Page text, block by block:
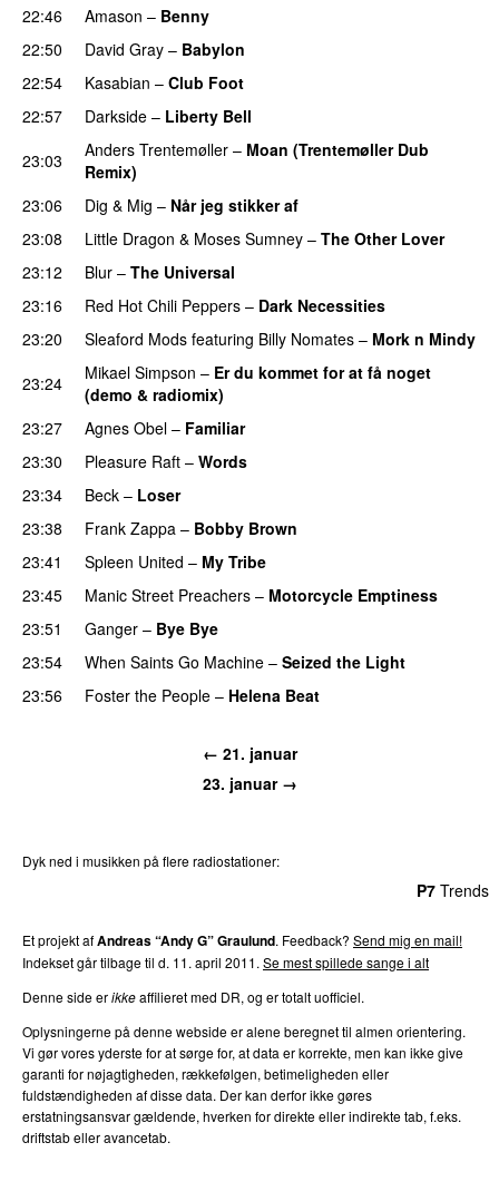
22:46
Amason – Benny
22:50
David Gray – Babylon
22:54
Kasabian – Club Foot
22:57
Darkside – Liberty Bell
23:03
Anders Trentemøller – Moan (Trentemøller Dub
Remix)
23:06
Dig & Mig – Når jeg stikker af
23:08
Little Dragon & Moses Sumney – The Other Lover
23:12
Blur – The Universal
23:16
Red Hot Chili Peppers – Dark Necessities
23:20
Sleaford Mods featuring Billy Nomates – Mork n Mindy
23:24
Mikael Simpson – Er du kommet for at få noget
(demo & radiomix)
23:27
Agnes Obel – Familiar
23:30
Pleasure Raft – Words
23:34
Beck – Loser
23:38
Frank Zappa – Bobby Brown
23:41
Spleen United – My Tribe
23:45
Manic Street Preachers – Motorcycle Emptiness
23:51
Ganger – Bye Bye
23:54
When Saints Go Machine – Seized the Light
23:56
Foster the People – Helena Beat
← 21. januar
23. januar →
Dyk ned i musikken på flere radiostationer:
P7 Trends
Et projekt afAndreas “Andy G” Graulund. Feedback? Send mig en mail!
Indekset går tilbage til d. 11. april 2011. Se mest spillede sange i alt
Denne side erikkeaffilieret med DR, og er totalt uofficiel.
Oplysningerne på denne webside er alene beregnet til almen orientering.
Vi gør vores yderste for at sørge for, at data er korrekte, men kan ikke give
garanti for nøjagtigheden, rækkefølgen, betimeligheden eller
fuldstændigheden af disse data. Der kan derfor ikke gøres
erstatningsansvar gældende, hverken for direkte eller indirekte tab, f.eks.
driftstab eller avancetab.